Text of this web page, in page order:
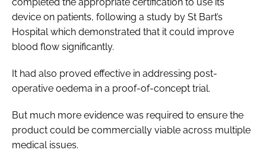
device on patients, following a study by St Bart’s
Hospital which demonstrated that it could improve
blood flow significantly.
It had also proved effective in addressing post-
operative oedema in a proof-of-concept trial.
But much more evidence was required to ensure the
product could be commercially viable across multiple
medical issues.